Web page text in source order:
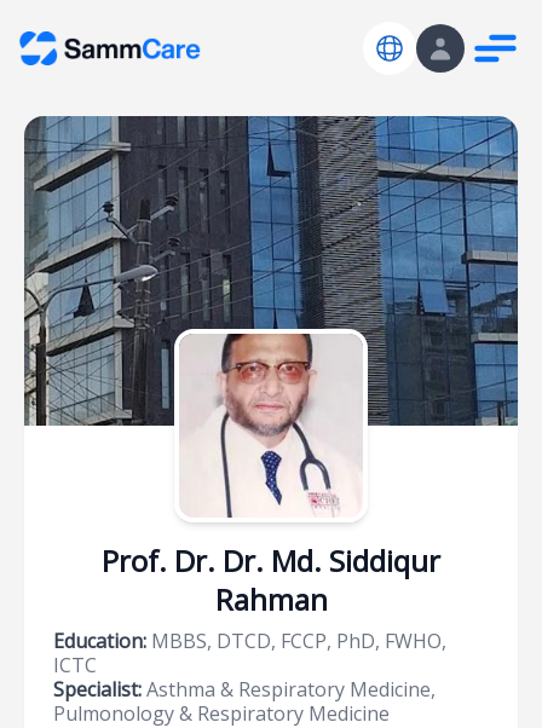
Prof. Dr. Dr. Md. Siddiqur
Rahman
Education: MBBS, DTCD, FCCP, PhD, FWHO,
ICTC
Specialist:Asthma & Respiratory Medicine,
Pulmonology & Respiratory Medicine